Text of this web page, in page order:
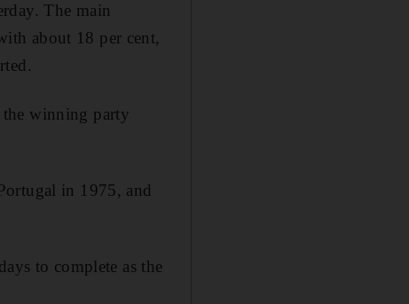
The main
about 18 per cent,
winning party
in 1975, and
to complete as the